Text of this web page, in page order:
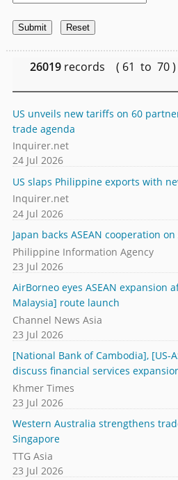
26019 records ( 61 to 70
US unveils new tariffs on 60
trade agenda
Inquirer.net
24 Jul 2026
US slaps Philippine exports with
Inquirer.net
24 Jul 2026
Japan backs ASEAN cooperation
Philippine Information Agency
23 Jul 2026
AirBorneo eyes ASEAN expansion
Malaysia] route launch
Channel News Asia
23 Jul 2026
[National Bank of Cambodia], [US-
discuss financial services
Khmer Times
23 Jul 2026
Western Australia strengthens
Singapore
TTG Asia
23 Jul 2026